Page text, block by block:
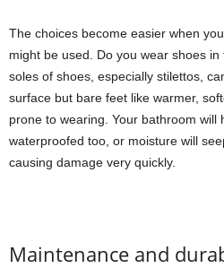
The choices become easier when
might be used. Do you wear shoes
soles of shoes, especially stilettos,
surface but bare feet like warmer,
prone to wearing. Your bathroom will
waterproofed too, or moisture will
causing damage very quickly.
Maintenance and